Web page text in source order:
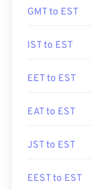
GMT to EST
IST to EST
EET to EST
EAT to EST
JST to EST
EEST to EST